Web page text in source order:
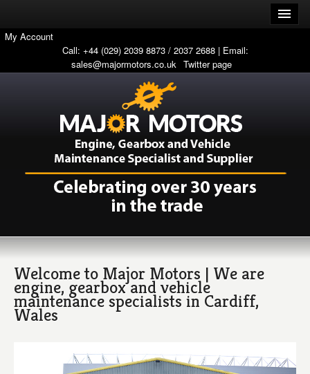
My Account
Call: +44 (029) 2039 8873 / 2037 2688 | Email:
sales@majormotors.co.uk Twitter page
Welcome to Major Motors | We are
engine, gearbox and vehicle
maintenance specialists in Cardiff,
Wales